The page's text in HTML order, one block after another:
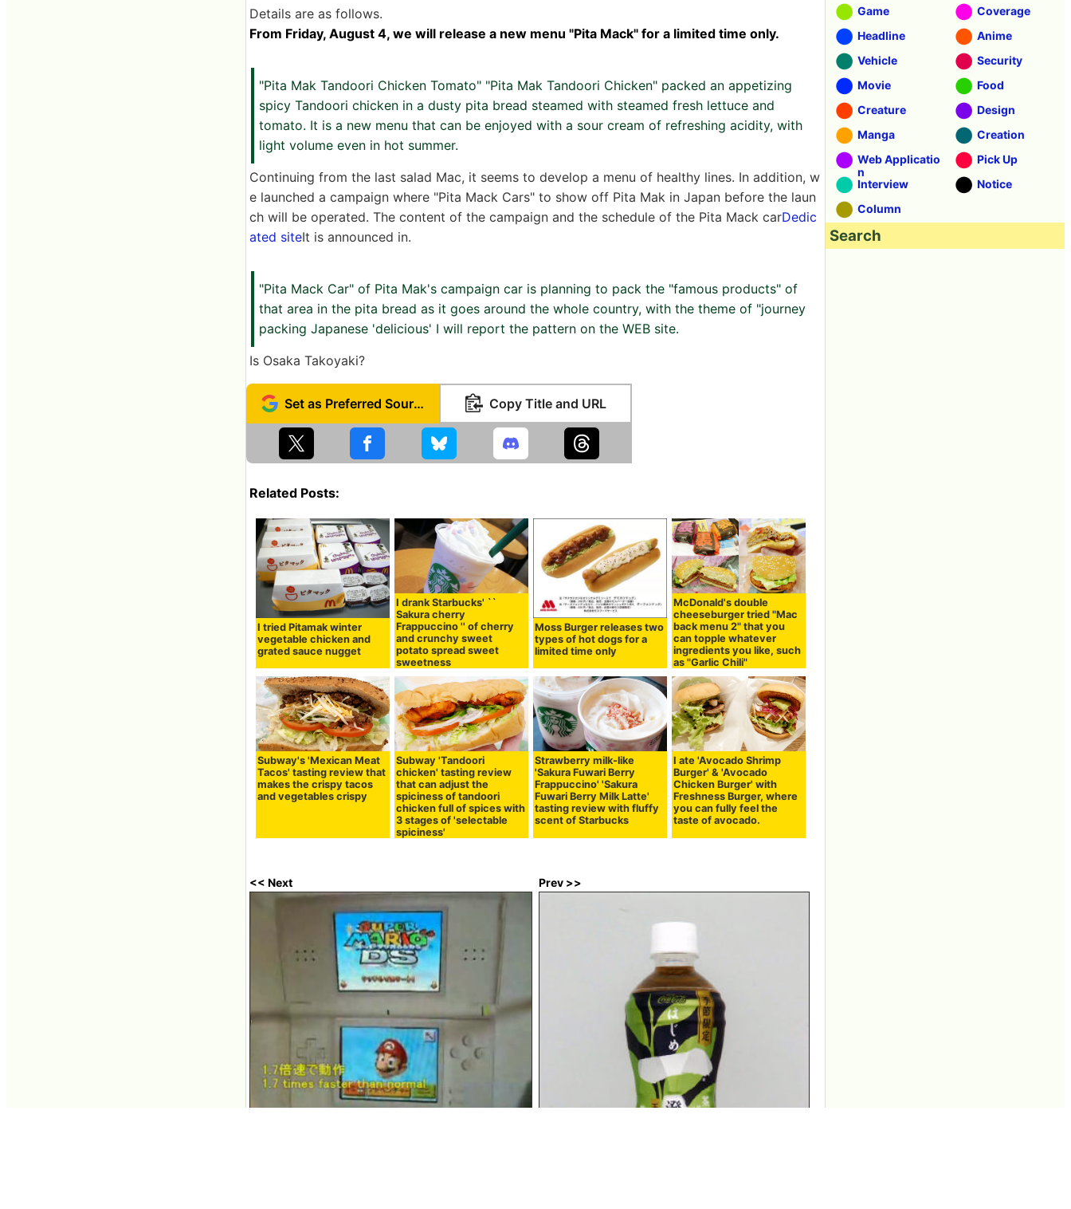
Details are as follows.
From Friday, August 4, we will release a new menu "Pita Mack" for a limited time only.
"Pita Mak Tandoori Chicken Tomato" "Pita Mak Tandoori Chicken" packed an appetizing
spicy Tandoori chicken in a dusty pita bread steamed with steamed fresh lettuce and
tomato. It is a new menu that can be enjoyed with a sour cream of refreshing acidity, with
light volume even in hot summer.
Continuing from the last salad Mac, it seems to develop a menu of healthy lines. In addition, w
e launched a campaign where "Pita Mack Cars" to show off Pita Mak in Japan before the laun
ch will be operated. The content of the campaign and the schedule of the Pita Mack carDedic
ated siteIt is announced in.
"Pita Mack Car" of Pita Mak's campaign car is planning to pack the "famous products" of
that area in the pita bread as it goes around the whole country, with the theme of "journey
packing Japanese 'delicious' I will report the pattern on the WEB site.
Is Osaka Takoyaki?
Set as Preferred Source Copy Title and URL
Related Posts:
I tried Pitamak winter
vegetable chicken and
grated sauce nugget
I drank Starbucks' ``
Sakura cherry
Frappuccino '' of cherry
and crunchy sweet
potato spread sweet
sweetness
Moss Burger releases two
types of hot dogs for a
limited time only
McDonald's double
cheeseburger tried "Mac
back menu 2" that you
can topple whatever
ingredients you like, such
as "Garlic Chili"
Subway's 'Mexican Meat
Tacos' tasting review that
makes the crispy tacos
and vegetables crispy
Subway 'Tandoori
chicken' tasting review
that can adjust the
spiciness of tandoori
chicken full of spices with
3 stages of 'selectable
spiciness'
Strawberry milk-like
'Sakura Fuwari Berry
Frappuccino' 'Sakura
Fuwari Berry Milk Latte'
tasting review with fluffy
scent of Starbucks
I ate 'Avocado Shrimp
Burger' & 'Avocado
Chicken Burger' with
Freshness Burger, where
you can fully feel the
taste of avocado.
<< Next Prev >>
Game
Coverage
Headline
Anime
Vehicle
Security
Movie
Food
Creature
Design
Manga
Creation
Web Applicatio
n
Pick Up
Interview
Notice
Column
Search